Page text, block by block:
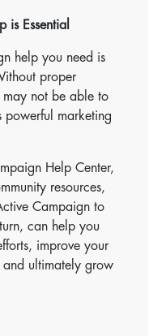
is Essential
help you need is
proper
not be able to
powerful marketing
Help Center,
resources,
Campaign to
can help you
improve your
and ultimately grow